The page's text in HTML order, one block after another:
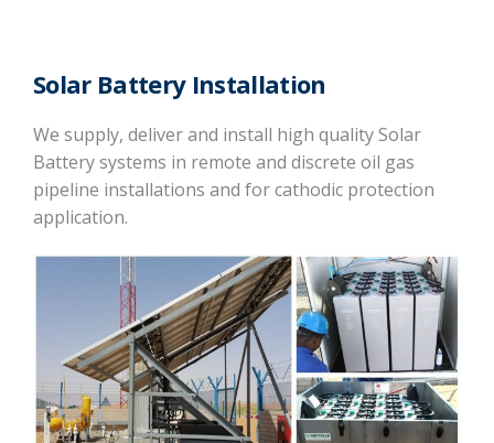
Solar Battery Installation
We supply, deliver and install high quality Solar
Battery systems in remote and discrete oil gas
pipeline installations and for cathodic protection
application.